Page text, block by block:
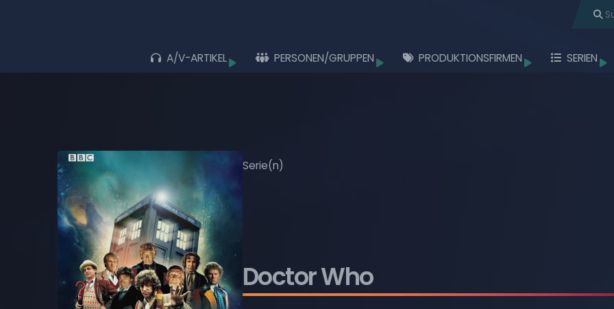
A/V-ARTIKEL
FILME
MUSIK-VIDEOS
TV-SENDUNGEN
WIEDERGABELISTEN
BLU-RAY DISCS Durchstöbern
PERSONEN/GRUPPEN PRODUKTIONSFIRMEN SERIEN
Serie(n)
Doctor Who